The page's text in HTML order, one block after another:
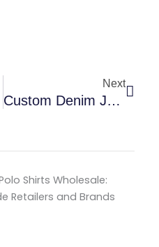
Next
Custom Denim Jeans Manufacturer: The Complete Bulk Wholesale Buying Guide For USA, UK, Canada & Europe
Shirts Wholesale:
Retailers and Brands